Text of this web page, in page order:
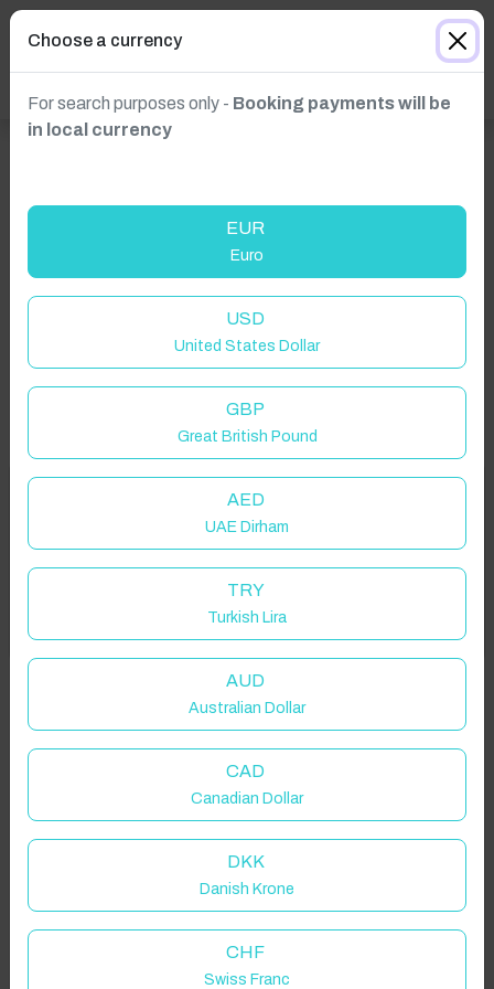
Properties in selected filter
Property location is within 1.5km radius of the pin, exact
Click to Refresh
Welcome to Have You Got!
Add your dates to get your total stay price!
Choose a currency
For search purposes only - Booking payments will be
in local currency
EUR
Euro
USD
United States Dollar
GBP
Great British Pound
AED
UAE Dirham
TRY
Turkish Lira
AUD
Australian Dollar
CAD
Canadian Dollar
DKK
Danish Krone
CHF
Swiss Franc